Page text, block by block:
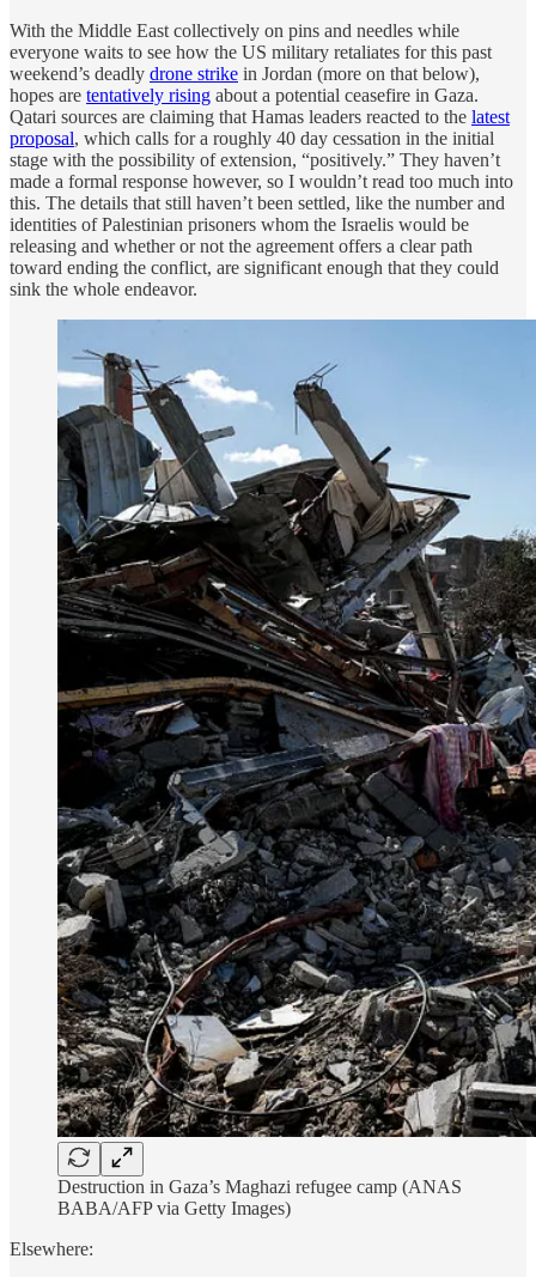
With the Middle East collectively on pins and needles while
everyone waits to see how the US military retaliates for this past
weekend’s deadly drone strike in Jordan (more on that below),
hopes are tentatively rising about a potential ceasefire in Gaza.
Qatari sources are claiming that Hamas leaders reacted to the latest
proposal, which calls for a roughly 40 day cessation in the initial
stage with the possibility of extension, “positively.” They haven’t
made a formal response however, so I wouldn’t read too much into
this. The details that still haven’t been settled, like the number and
identities of Palestinian prisoners whom the Israelis would be
releasing and whether or not the agreement offers a clear path
toward ending the conflict, are significant enough that they could
sink the whole endeavor.
Destruction in Gaza’s Maghazi refugee camp (ANAS
BABA/AFP via Getty Images)
Elsewhere: